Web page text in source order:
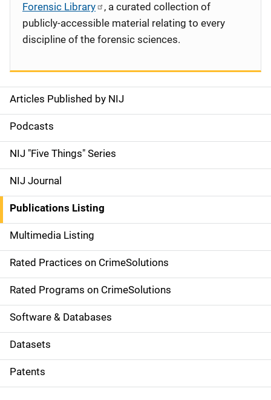
S
i
d
e
n
a
v
i
g
a
t
i
o
Articles Published by NIJ
Podcasts
NIJ "Five Things" Series
NIJ Journal
Publications Listing
Multimedia Listing
Rated Practices on CrimeSolutions
Rated Programs on CrimeSolutions
Software & Databases
Datasets
Patents
Forensic Library
, a curated collection of
publicly-accessible material relating to every
discipline of the forensic sciences.